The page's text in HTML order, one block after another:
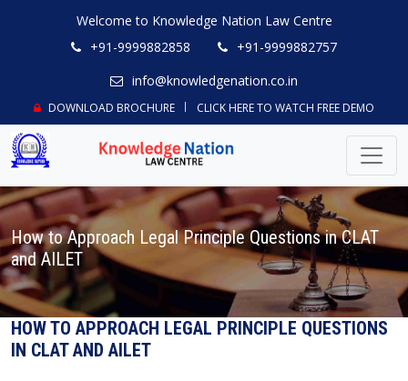
Welcome to Knowledge Nation Law Centre
+91-9999882858
+91-9999882757
info@knowledgenation.co.in
DOWNLOAD BROCHURE CLICK HERE TO WATCH FREE DEMO
How to Approach Legal Principle Questions in CLAT
and AILET
HOW TO APPROACH LEGAL PRINCIPLE QUESTIONS
IN CLAT AND AILET